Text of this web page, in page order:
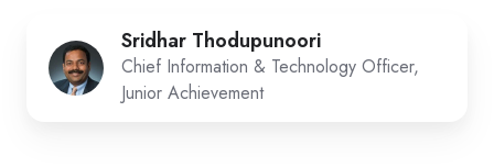
Sridhar Thodupunoori
Chief Information & Technology Officer,
Junior Achievement